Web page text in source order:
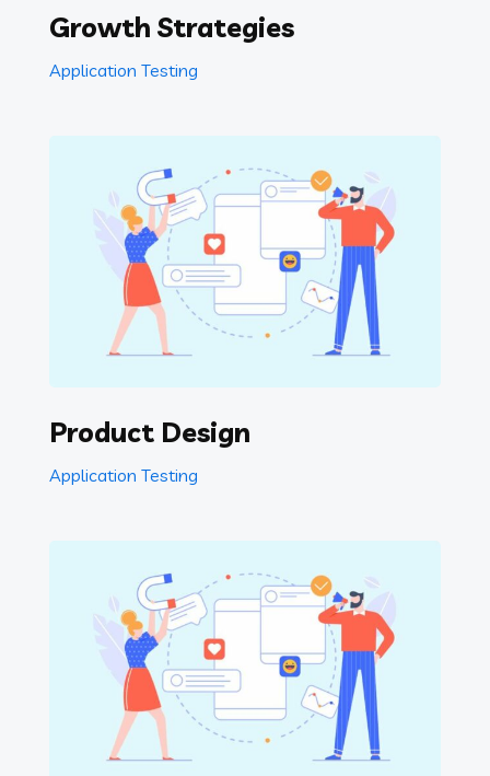
Growth Strategies
Application Testing
Product Design
Application Testing